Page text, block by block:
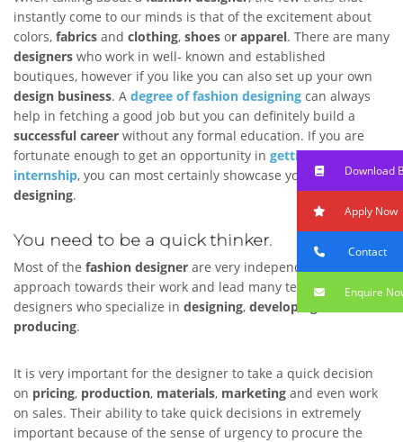
instantly come to our minds is that of the excitement about
colors, fabrics and clothing, shoes or apparel. There are many
designers who work in well- known and established
boutiques, however if you like you can also set up your own
design business. A degree of fashion designing can always
help in fetching a good job but you can definitely build a
successful career without any formal education. If you are
fortunate enough to get an opportunity in getting an
internship, you can most certainly showcase your
ability of
designing.
You need to be a quick thinker.
Most of the fashion designer are very independent in their
approach towards their work and lead many teams of
designers who specialize in designing, developing
producing.
It is very important for the designer to take a quick decision
on pricing, production, materials, marketing and even work
on sales. Their ability to take quick decisions in extremely
important because of the sense of urgency to procure the
Download
Apply Now
Contact
Enquire